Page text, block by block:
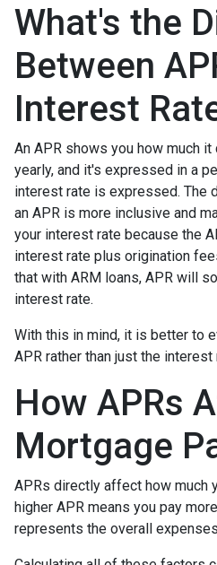
What's the
Between
Interest
An APR shows you how much
yearly, and it's expressed in a
interest rate is expressed. The
an APR is more inclusive and
your interest rate because the
interest rate plus origination
that with ARM loans, APR will
interest rate.
With this in mind, it is better to
APR rather than just the interest
How APRs
Mortgage
APRs directly affect how much
higher APR means you pay
represents the overall